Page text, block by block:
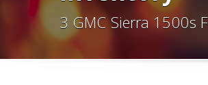
3 GMC Sierra 1500s